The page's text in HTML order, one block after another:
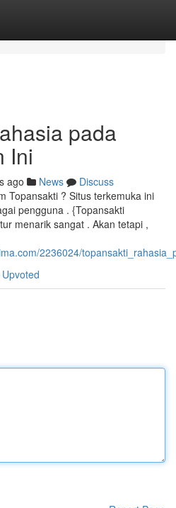
pada
Ini
ago News
Discuss
Topansakti ? Situs terkemuka ini
pengguna . {Topansakti
menarik sangat . Akan tetapi ,
2236024/